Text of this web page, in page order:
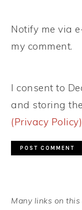
Notify me via
my comment.
I consent to
and storing
(Privacy Policy)
SIDEBAR
Many links on